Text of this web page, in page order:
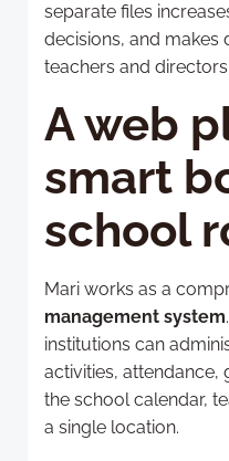
separate files
decisions, and
teachers and directors.
A web
smart
school
Mari works as a
management system
institutions can
activities, attendance,
the school calendar,
a single location.